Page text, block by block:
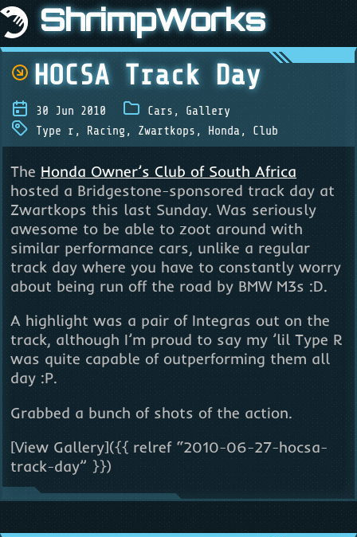
ShrimpWorks
HOCSA Track Day
30 Jun 2010 Cars , Gallery
Type r , Racing , Zwartkops , Honda , Club
The Honda Owner’s Club of South Africa
hosted a Bridgestone-sponsored track day at
Zwartkops this last Sunday. Was seriously
awesome to be able to zoot around with
similar performance cars, unlike a regular
track day where you have to constantly worry
about being run off the road by BMW M3s :D.
A highlight was a pair of Integras out on the
track, although I’m proud to say my ’lil Type R
was quite capable of outperforming them all
day :P.
Grabbed a bunch of shots of the action.
[View Gallery]({{ relref “2010-06-27-hocsa-
track-day” }})